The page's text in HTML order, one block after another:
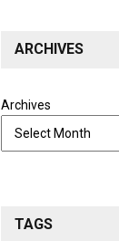
ARCHIVES
Archives
TAGS